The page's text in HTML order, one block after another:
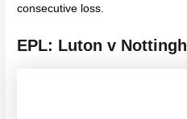
consecutive loss.
EPL: Luton v